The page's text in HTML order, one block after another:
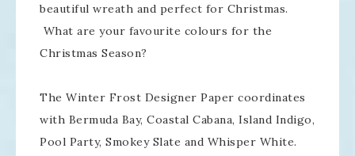
beautiful wreath and perfect for Christmas.
What are your favourite colours for the
Christmas Season?
The Winter Frost Designer Paper coordinates
with Bermuda Bay, Coastal Cabana, Island Indigo,
Pool Party, Smokey Slate and Whisper White.